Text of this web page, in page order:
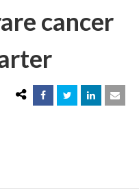
cancer